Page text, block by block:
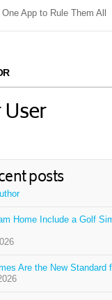
One App to Rule Them All
updates from author
posts
Home Include a Golf
Are the New Standard